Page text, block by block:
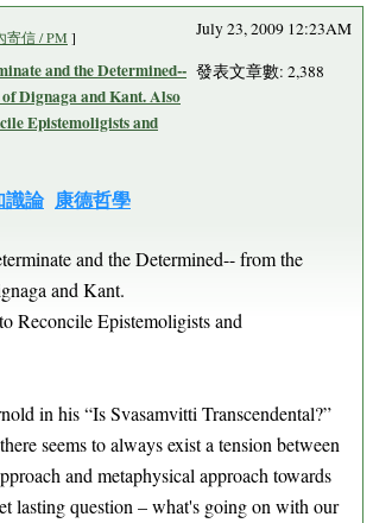
寄信 / PM ]
and the Determined--
Dignaga and Kant. Also
Epistemoligists and
識論 康德哲學
July 23, 2009 12:23AM
發表文章數: 2,388
and the Determined-- from the
and Kant.
Reconcile Epistemoligists and
his “Is Svasamvitti Transcendental?”
seems to always exist a tension between
and metaphysical approach towards
lasting question – what's going on with our